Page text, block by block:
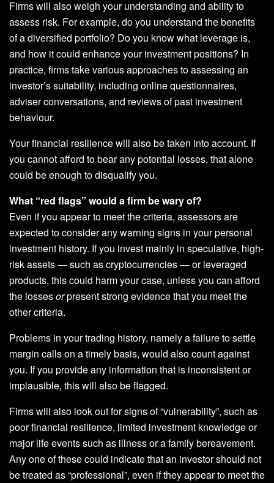
Firms will also weigh your understanding and ability to
assess risk. For example, do you understand the benefits
of a diversified portfolio? Do you know what leverage is,
and how it could enhance your investment positions? In
practice, firms take various approaches to assessing an
investor’s suitability, including online questionnaires,
adviser conversations, and reviews of past investment
behaviour.
Your financial resilience will also be taken into account. If
you cannot afford to bear any potential losses, that alone
could be enough to disqualify you.
What “red flags” would a firm be wary of?
Even if you appear to meet the criteria, assessors are
expected to consider any warning signs in your personal
investment history. If you invest mainly in speculative, high-
risk assets — such as cryptocurrencies — or leveraged
products, this could harm your case, unless you can afford
the lossesorpresent strong evidence that you meet the
other criteria.
Problems in your trading history, namely a failure to settle
margin calls on a timely basis, would also count against
you. If you provide any information that is inconsistent or
implausible, this will also be flagged.
Firms will also look out for signs of “vulnerability”, such as
poor financial resilience, limited investment knowledge or
major life events such as illness or a family bereavement.
Any one of these could indicate that an investor should not
be treated as “professional”, even if they appear to meet the